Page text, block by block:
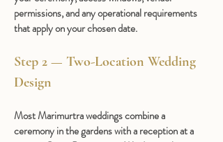
permissions, and any operational requirements
that apply on your chosen date.
Step 2 — Two-Location Wedding
Design
Most Marimurtra weddings combine a
ceremony in the gardens with a reception at a